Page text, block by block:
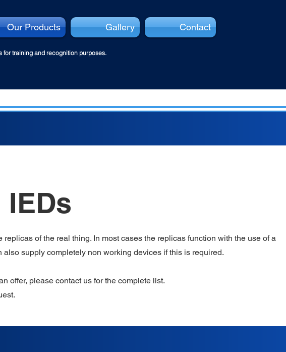
Our Products Gallery Contact
for training and recognition purposes.
of the real thing. In most cases the replicas function with the use of a
also supply completely non working devices if this is required.
offer, please contact us for the complete list.